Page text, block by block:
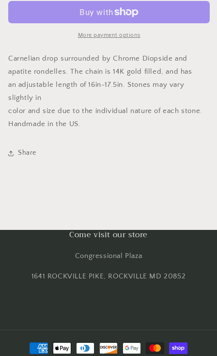
More payment options
Carnelian drop surrounded by Chrome Diopside and
apatite rondelles. The chain is 14K gold filled, and has
an adjustable length of 16in-17.5in. Stones may vary
slightly in
color and size due to the individual nature of each stone.
Handmade in the US.
Share
Come visit our store
Congressional Plaza
1641 ROCKVILLE PIKE, ROCKVILLE MD 20852
Payment